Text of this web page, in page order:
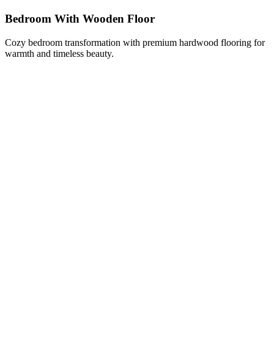
Bedroom With Wooden Floor
Cozy bedroom transformation with premium hardwood flooring for
warmth and timeless beauty.